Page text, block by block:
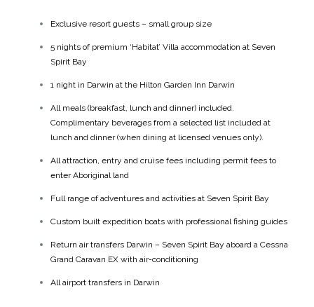
Exclusive resort guests – small group size
5 nights of premium ‘Habitat’ Villa accommodation at Seven
Spirit Bay
1 night in Darwin at the Hilton Garden Inn Darwin
All meals (breakfast, lunch and dinner) included.
Complimentary beverages from a selected list included at
lunch and dinner (when dining at licensed venues only).
All attraction, entry and cruise fees including permit fees to
enter Aboriginal land
Full range of adventures and activities at Seven Spirit Bay
Custom built expedition boats with professional fishing guides
Return air transfers Darwin – Seven Spirit Bay aboard a Cessna
Grand Caravan EX with air-conditioning
All airport transfers in Darwin